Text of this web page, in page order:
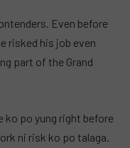
Even before
risked his job even
part of the Grand
ko po yung right before
ni risk ko po talaga.